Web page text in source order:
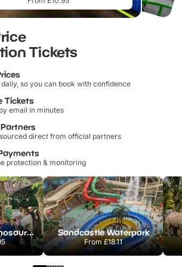
Tickets
so you can book with confidence
Tickets
email in minutes
direct from official partners
protection & monitoring
Hoo Zoo and Dinosaur World Sandcastle Waterpark
From£18.11